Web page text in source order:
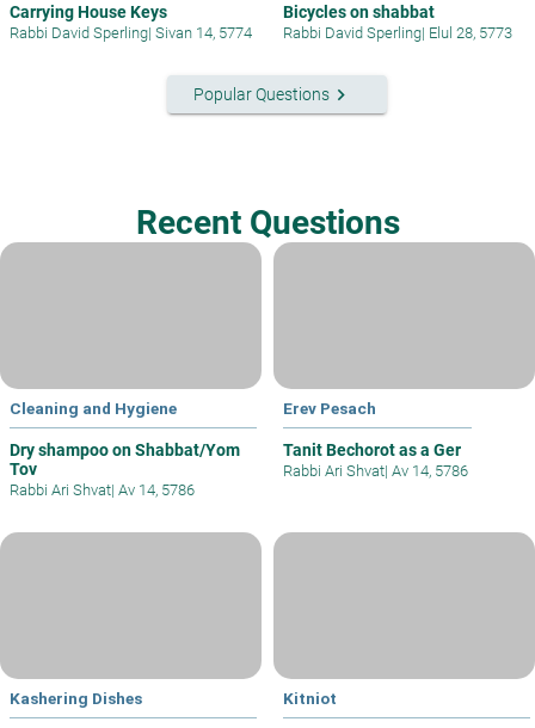
Carrying House Keys
Rabbi David Sperling| Sivan 14, 5774
Bicycles on shabbat
Rabbi David Sperling| Elul 28, 5773
Popular Questionskeyboard_arrow_right
Recent Questions
Cleaning and Hygiene
Dry shampoo on Shabbat/Yom
Tov
Rabbi Ari Shvat| Av 14, 5786
Erev Pesach
Tanit Bechorot as a Ger
Rabbi Ari Shvat| Av 14, 5786
Kashering Dishes Kitniot